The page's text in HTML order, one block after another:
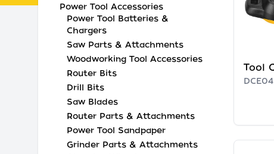
Power Tool Accessories
Power Tool Batteries &
Chargers
Saw Parts & Attachments
Woodworking Tool Accessories
Router Bits
Drill Bits
Saw Blades
Router Parts & Attachments
Power Tool Sandpaper
Grinder Parts & Attachments
Tool